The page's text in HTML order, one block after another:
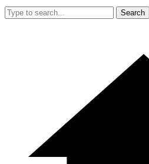
Search